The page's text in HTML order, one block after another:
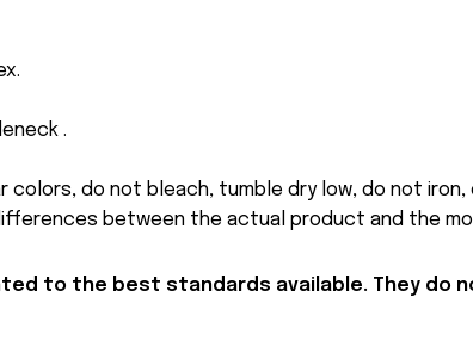
.
colors, do not bleach, tumble dry low, do not iron,
between the actual product and the
to the best standards available. They do